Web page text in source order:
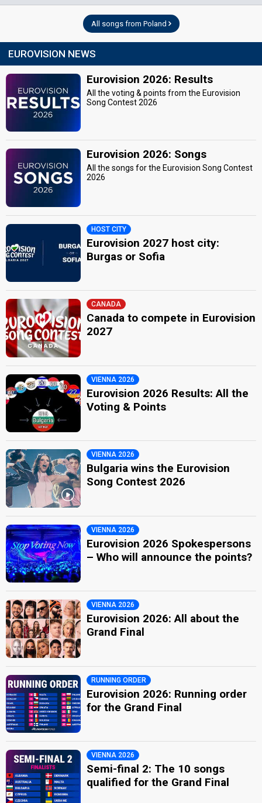
All songs from Poland
EUROVISION NEWS
Eurovision 2026: Results
All the voting & points from the Eurovision
Song Contest 2026
Eurovision 2026: Songs
All the songs for the Eurovision Song Contest
2026
HOST CITY
Eurovision 2027 host city:
Burgas or Sofia
CANADA
Canada to compete in Eurovision
2027
VIENNA 2026
Eurovision 2026 Results: All the
Voting & Points
VIENNA 2026
Bulgaria wins the Eurovision
Song Contest 2026
VIENNA 2026
Eurovision 2026 Spokespersons
– Who will announce the points?
VIENNA 2026
Eurovision 2026: All about the
Grand Final
RUNNING ORDER
Eurovision 2026: Running order
for the Grand Final
VIENNA 2026
Semi-final 2: The 10 songs
qualified for the Grand Final